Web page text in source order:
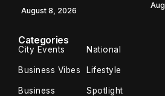
August 8, 2026
Categories
City Events National
Business Vibes Lifestyle
Business Spotlight